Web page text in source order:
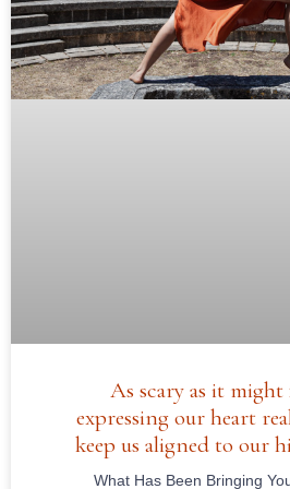
As scary as it might
expressing our heart
keep us aligned to our
What Has Been Bringing